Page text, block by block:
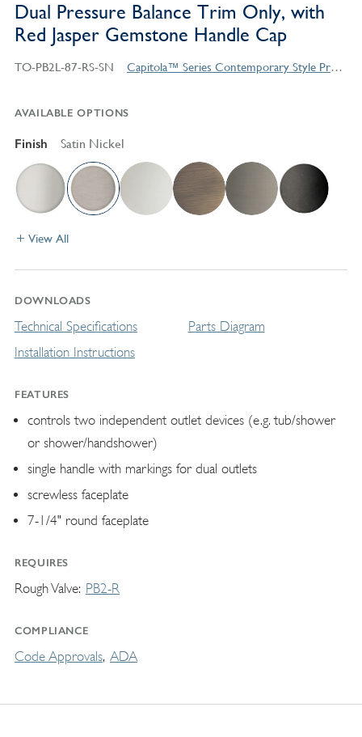
Dual Pressure Balance Trim Only, with
Red Jasper Gemstone Handle Cap
TO-PB2L-87-RS-SN Capitola™ Series Contemporary Style Products
AVAILABLE OPTIONS
Finish Satin Nickel
View All
DOWNLOADS
Technical Specifications
Installation Instructions
Parts Diagram
FEATURES
controls two independent outlet devices (e.g. tub/shower
or shower/handshower)
single handle with markings for dual outlets
screwless faceplate
7-1/4" round faceplate
REQUIRES
Rough Valve PB2-R
COMPLIANCE
Code Approvals ADA